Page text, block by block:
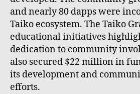
and nearly 80 dapps were
Taiko ecosystem. The Taiko
educational initiatives
dedication to community
also secured $22 million in
its development and
efforts.